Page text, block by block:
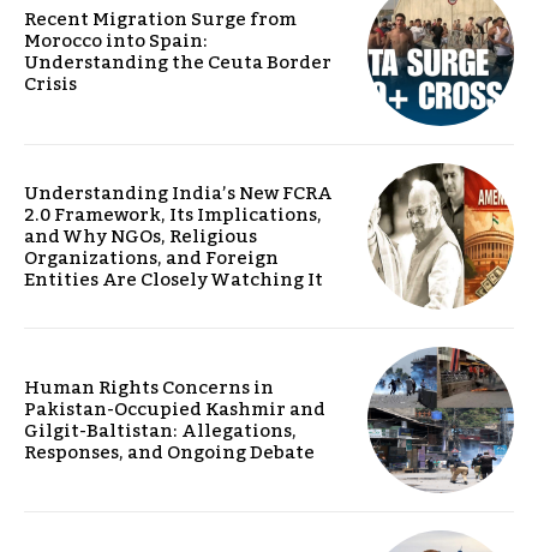
Recent Migration Surge from
Morocco into Spain:
Understanding the Ceuta Border
Crisis
Understanding India’s New FCRA
2.0 Framework, Its Implications,
and Why NGOs, Religious
Organizations, and Foreign
Entities Are Closely Watching It
Human Rights Concerns in
Pakistan-Occupied Kashmir and
Gilgit-Baltistan: Allegations,
Responses, and Ongoing Debate